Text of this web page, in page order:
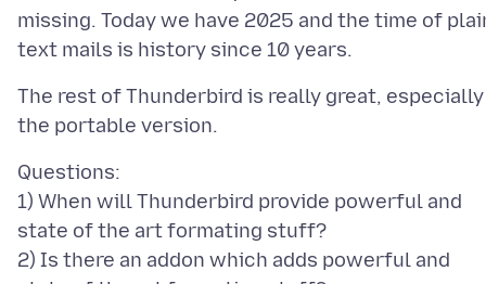
missing. Today we have 2025 and the time of
The rest of Thunderbird is really great, especially
Questions:
1) When will Thunderbird provide powerful and
state of the art formating stuff?
2) Is there an addon which adds powerful and